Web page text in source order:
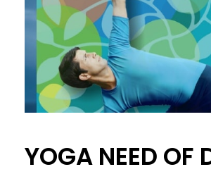
YOGA NEED OF